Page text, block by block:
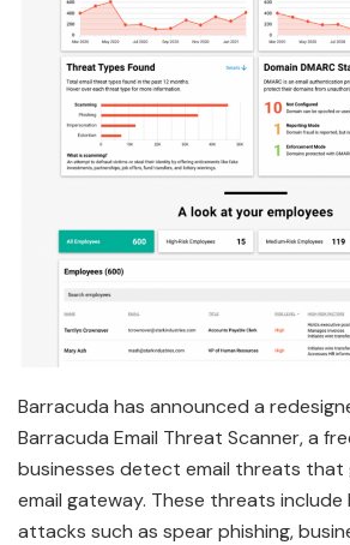
Barracuda has announced a
Barracuda Email Threat Scanner, a
businesses detect email threats
email gateway. These threats
attacks such as spear phishing,